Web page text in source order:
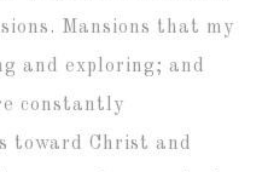
Mansions that my
and exploring; and
constantly
toward Christ and